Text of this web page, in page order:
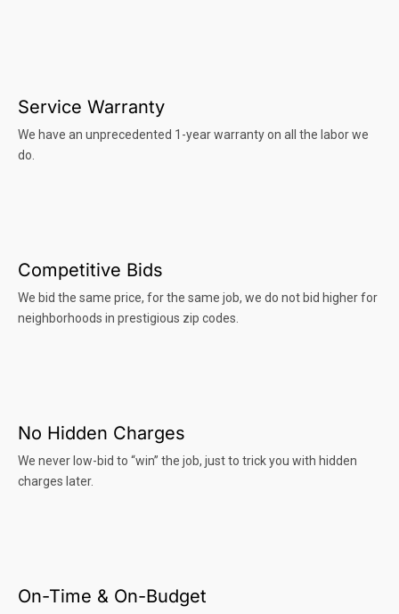
Service Warranty
We have an unprecedented 1-year warranty on all the labor we
do.
Competitive Bids
We bid the same price, for the same job, we do not bid higher for
neighborhoods in prestigious zip codes.
No Hidden Charges
We never low-bid to “win” the job, just to trick you with hidden
charges later.
On-Time & On-Budget